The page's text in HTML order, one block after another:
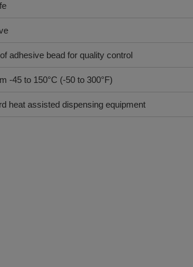
adhesive bead for quality control
-45 to 150°C (-50 to 300°F)
heat assisted dispensing equipment